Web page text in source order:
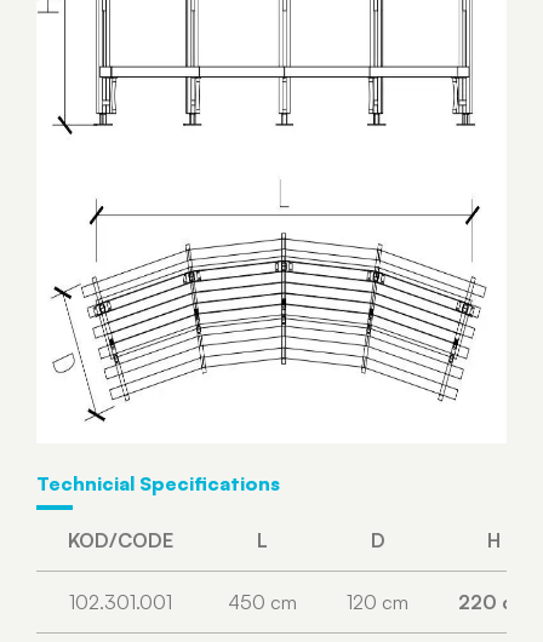
Technicial Specifications
KOD/CODE L D H
102.301.001 450 cm 120 cm 220 cm